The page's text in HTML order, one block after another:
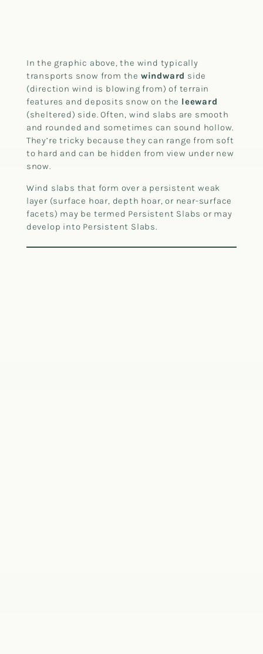
In the graphic above, the wind typically
transports snow from the windward side
(direction wind is blowing from) of terrain
features and deposits snow on the leeward
(sheltered) side. Often, wind slabs are smooth
and rounded and sometimes can sound hollow.
They’re tricky because they can range from soft
to hard and can be hidden from view under new
snow.
Wind slabs that form over a persistent weak
layer (surface hoar, depth hoar, or near-surface
facets) may be termed Persistent Slabs or may
develop into Persistent Slabs.